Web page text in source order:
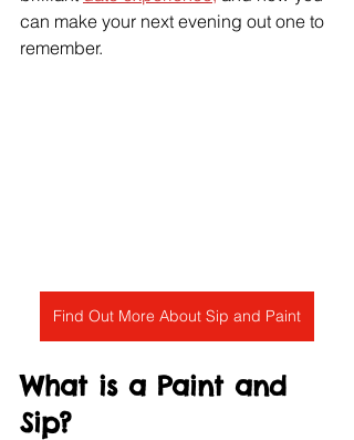
can make your next evening out one to
remember.
Find Out More About Sip and Paint
What is a Paint and
Sip?